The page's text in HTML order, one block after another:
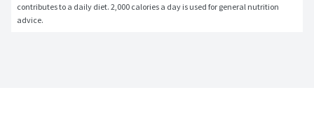
contributes to a daily diet. 2,000 calories a day is used for general nutrition
advice.